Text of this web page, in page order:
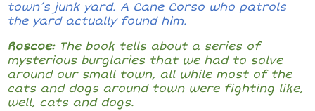
town’s junk yard. A Cane Corso who patrols
the yard actually found him.
Roscoe:The book tells about a series of
mysterious burglaries that we had to solve
around our small town, all while most of the
cats and dogs around town were fighting like,
well, cats and dogs.